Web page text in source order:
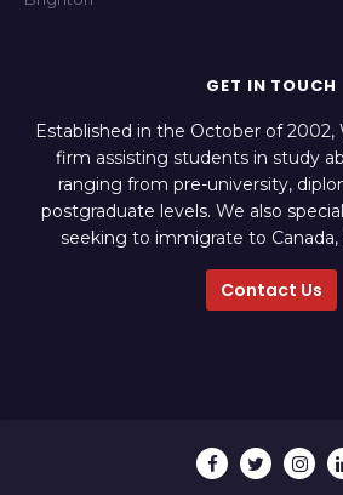
GET IN TOUCH
Established in the October of 2002,
firm assisting students in study
ranging from pre-university,
postgraduate levels. We also
seeking to immigrate to Canada,
Contact Us